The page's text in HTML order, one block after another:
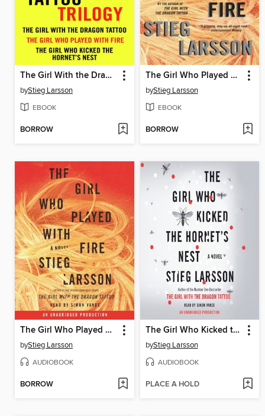
The Girl With the Dragon Tattoo Trilogy Bundle
byStieg Larsson
EBOOK
BORROW
The Girl Who Played with Fire
byStieg Larsson
EBOOK
BORROW
The Girl Who Played with Fire
byStieg Larsson
AUDIOBOOK
BORROW
The Girl Who Kicked the Hornet's Nest
byStieg Larsson
AUDIOBOOK
PLACE A HOLD